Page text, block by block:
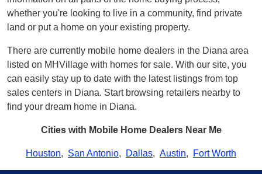
whether you're looking to live in a community, find private
land or put a home on your existing property.
There are currently mobile home dealers in the Diana area
listed on MHVillage with homes for sale. With our site, you
can easily stay up to date with the latest listings from top
sales centers in Diana. Start browsing retailers nearby to
find your dream home in Diana.
Cities with Mobile Home Dealers Near Me
Houston, San Antonio, Dallas, Austin, Fort Worth